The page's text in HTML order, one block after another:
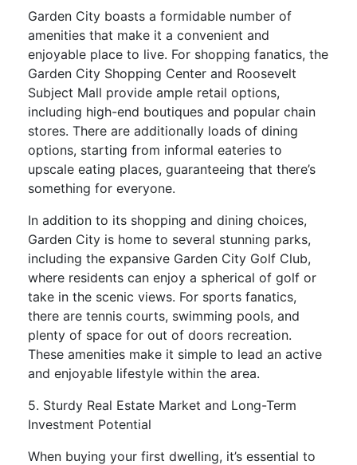
Garden City boasts a formidable number of
amenities that make it a convenient and
enjoyable place to live. For shopping fanatics, the
Garden City Shopping Center and Roosevelt
Subject Mall provide ample retail options,
including high-end boutiques and popular chain
stores. There are additionally loads of dining
options, starting from informal eateries to
upscale eating places, guaranteeing that there’s
something for everyone.
In addition to its shopping and dining choices,
Garden City is home to several stunning parks,
including the expansive Garden City Golf Club,
where residents can enjoy a spherical of golf or
take in the scenic views. For sports fanatics,
there are tennis courts, swimming pools, and
plenty of space for out of doors recreation.
These amenities make it simple to lead an active
and enjoyable lifestyle within the area.
5. Sturdy Real Estate Market and Long-Term
Investment Potential
When buying your first dwelling, it’s essential to